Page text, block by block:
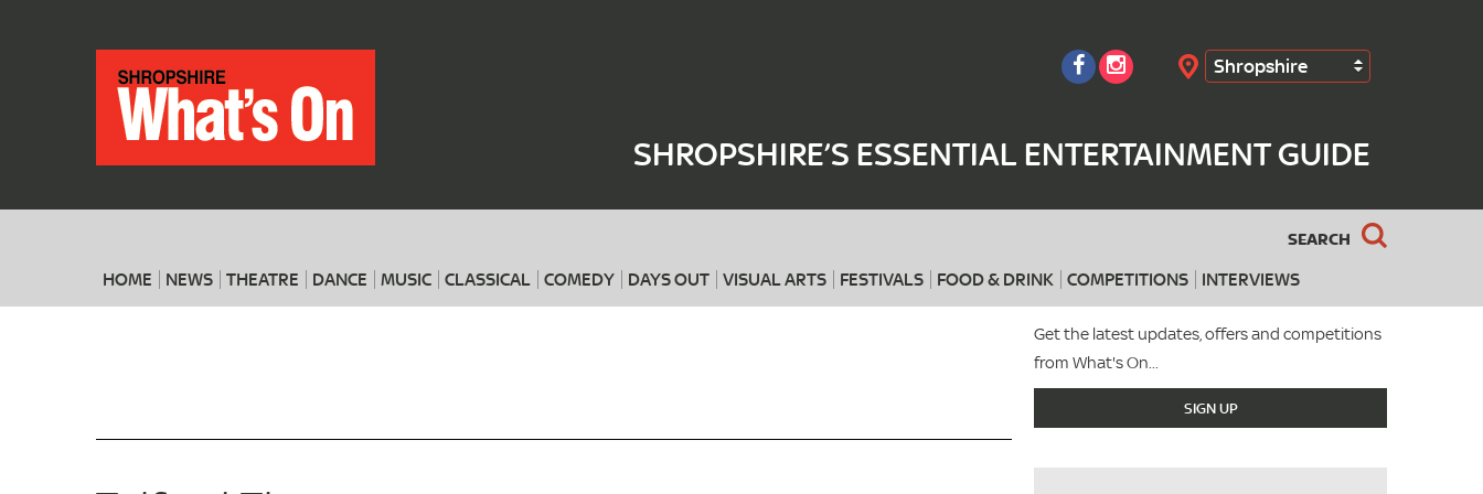
Shropshire
SHROPSHIRE’S ESSENTIAL ENTERTAINMENT GUIDE
SEARCH
HOME NEWS THEATRE DANCE MUSIC CLASSICAL COMEDY DAYS OUT VISUAL ARTS FESTIVALS FOOD & DRINK COMPETITIONS INTERVIEWS
When Search
Get the latest updates, offers and competitions
from What's On...
SIGN UP